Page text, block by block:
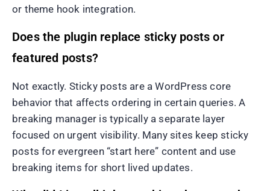
or theme hook integration.
Does the plugin replace sticky posts or
featured posts?
Not exactly. Sticky posts are a WordPress core
behavior that affects ordering in certain queries. A
breaking manager is typically a separate layer
focused on urgent visibility. Many sites keep sticky
posts for evergreen “start here” content and use
breaking items for short lived updates.